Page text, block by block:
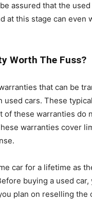
assured that the
at this stage can even
Worth The Fuss?
that can be
cars. These
of these warranties do
warranties cover
car for a lifetime as
buying a used
plan on reselling the